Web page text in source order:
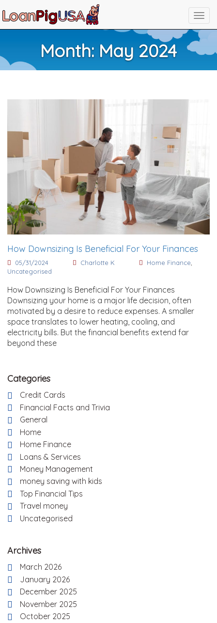
Month: May 2024
How Downsizing Is Beneficial For Your Finances
05/31/2024 Charlotte K Home Finance,
Uncategorised
How Downsizing Is Beneficial For Your Finances
Downsizing your home is a major life decision, often
motivated by a desire to reduce expenses. A smaller
space translates to lower heating, cooling, and
electricity bills. But the financial benefits extend far
beyond these
Categories
Credit Cards
Financial Facts and Trivia
General
Home
Home Finance
Loans & Services
Money Management
money saving with kids
Top Financial Tips
Travel money
Uncategorised
Archives
March 2026
January 2026
December 2025
November 2025
October 2025